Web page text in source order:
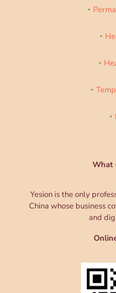
What
Yesion is the only
China whose business
and